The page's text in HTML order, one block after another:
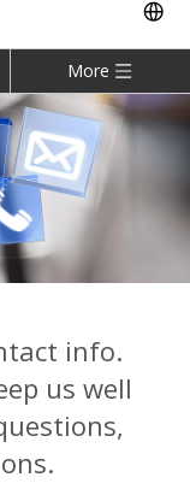
More
info.
us well